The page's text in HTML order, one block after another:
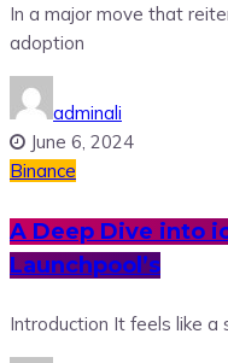
In a major move that
adoption
adminali
June 6, 2024
Binance
A Deep Dive into
Launchpool’s
Introduction It feels like